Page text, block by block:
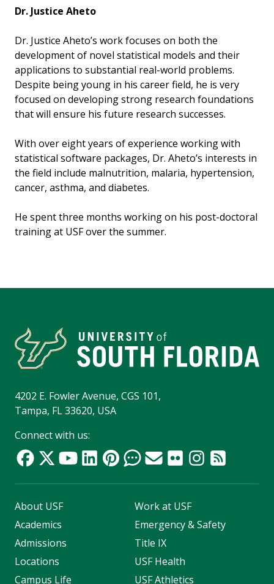
Dr. Justice Aheto
Dr. Justice Aheto’s work focuses on both the
development of novel statistical models and their
applications to substantial real-world problems.
Despite being young in his career field, he is very
focused on developing strong research foundations
that will ensure his future research successes.
With over eight years of experience working with
statistical software packages, Dr. Aheto’s interests in
the field include malnutrition, malaria, hypertension,
cancer, asthma, and diabetes.
He spent three months working on his post-doctoral
training at USF over the summer.
4202 E. Fowler Avenue, CGS 101,
Tampa, FL 33620, USA
Connect with us:
About USF
Academics
Admissions
Locations
Campus Life
Work at USF
Emergency & Safety
Title IX
USF Health
USF Athletics